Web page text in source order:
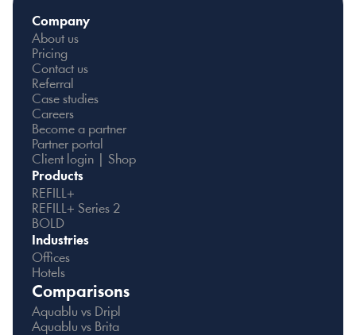
Company
About us
Pricing
Contact us
Referral
Case studies
Careers
Become a partner
Partner portal
Client login | Shop
Products
REFILL+
REFILL+ Series 2
BOLD
Industries
Offices
Hotels
Comparisons
Aquablu vs Dripl
Aquablu vs Brita